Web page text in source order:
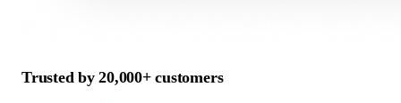
Trusted by 20,000+ customers